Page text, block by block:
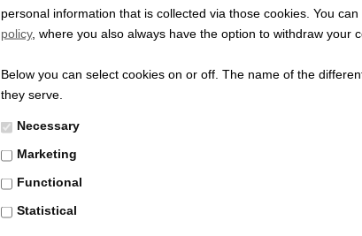
personal information that is collected via those cookies. You
policy, where you also always have the option to withdraw your
Below you can select cookies on or off. The name of the
they serve.
Necessary
Marketing
Functional
Statistical
the
is
the